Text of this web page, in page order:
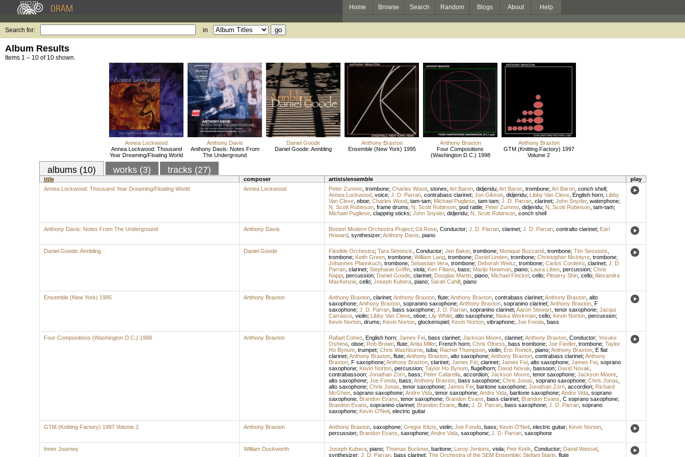
Home Browse Search Random Blogs About Help
Search for: in
Album Results
Items 1 – 10 of 10 shown.
Annea Lockwood
Annea Lockwood: Thousand
Year Dreaming/Floating World
Anthony Davis
Anthony Davis: Notes From
The Underground
Daniel Goode
Daniel Goode: Annbling
Anthony Braxton
Ensemble (New York) 1995
Anthony Braxton
Four Compositions
(Washington D.C.) 1998
Anthony Braxton
GTM (Knitting Factory) 1997
Volume 2
albums (10) works (3) tracks (27)
title composer artists/ensemble
play
Annea Lockwood: Thousand Year Dreaming/Floating World
Annea Lockwood Peter Zummo, trombone; Charles Wood, stones; Art Baron, didjeridu; Art Baron, trombone; Art Baron, conch shell;
Annea Lockwood, voice; J. D. Parran, contrabass clarinet; Jon Gibson, didjeridu; Libby Van Cleve, English horn; Libby
Van Cleve, oboe; Charles Wood, tam-tam; Michael Pugliese, tam-tam; J. D. Parran, clarinet; John Snyder, waterphone;
N, Scott Robinson, frame drums; N, Scott Robinson, pod rattle; Peter Zummo, didjeridu; N, Scott Robinson, tam-tam;
Michael Pugliese, clapping sticks; John Snyder, didjeridu; N, Scott Robinson, conch shell
Anthony Davis: Notes From The Underground Anthony Davis Boston Modern Orchestra Project; Gil Rose, Conductor; J. D. Parran, clarinet; J. D. Parran, contralto clarinet; Earl
Howard, synthesizer; Anthony Davis piano
Daniel Goode: Annbling Daniel Goode Flexible Orchestra; Tara Simoncic Conductor; Jen Baker, trombone; Monique Buzzarté, trombone; Tim Sessions
trombone; Keith Green, trombone; William Lang, trombone; Daniel Linden, trombone; Christopher McIntyre, trombone;
Johannes Pfannkuch, trombone; Sebastian Vera, trombone; Deborah Weisz trombone; Carlos Cordeiro, clarinet; J. D.
Parran, clarinet; Stephanie Griffin, viola; Ken Filiano, bass; Marijo Newman, piano; Laura Liben, percussion; Chris
Nappi, percussion; Daniel Goode, clarinet; Douglas Martin, piano; Michael Finckel, cello; Pitnarry Shin, cello; Alexandra
MacKenzie, cello; Joseph Kubera, piano; Sarah Cahill, piano
Ensemble (New York) 1995 Anthony Braxton Anthony Braxton, clarinet; Anthony Braxton, flute; Anthony Braxton, contrabass clarinet; Anthony Braxton, alto
saxophone; Anthony Braxton, sopranino saxophone; Anthony Braxton, sopranino clarinet; Anthony Braxton, F
saxophone; J. D. Parran, bass saxophone; J. D. Parran, sopranino clarinet; Aaron Stewart, tenor saxophone; Jacqui
Carrasco, violin; Libby Van Cleve, oboe; Lily White, alto saxophone; Nioka Workman, cello; Kevin Norton, percussion;
Kevin Norton, drums; Kevin Norton, glockenspiel; Kevin Norton, vibraphone; Joe Fonda, bass
Four Compositions (Washington D.C.) 1998 Anthony Braxton Rafael Cohen, English horn; James Fei, bass clarinet; Jackson Moore, clarinet; Anthony Braxton, Conductor; Yosuke
Oshima, oboe; Rob Brown, flute; Anita Miller, French horn; Chris Olness bass trombone; Joe Fiedler, trombone; Taylor
Ho Bynum, trumpet; Chris Washburne, tuba; Rachel Thompson, violin; Eric Ronick piano; Anthony Braxton, E flat
clarinet; Anthony Braxton, flute; Anthony Braxton, alto saxophone; Anthony Braxton, contrabass clarinet; Anthony
Braxton, F saxophone; Anthony Braxton, clarinet; James Fei, clarinet; James Fei, alto saxophone; James Fei, soprano
saxophone; Kevin Norton, percussion; Taylor Ho Bynum, flugelhorn; David Novak bassoon; David Novak
contrabassoon; Jonathan Zorn, bass; Peter Cafarella, accordion; Jackson Moore, tenor saxophone; Jackson Moore,
alto saxophone; Joe Fonda, bass; Anthony Braxton, bass saxophone; Chris Jonas soprano saxophone; Chris Jonas
alto saxophone; Chris Jonas tenor saxophone; James Fei, baritone saxophone; Jonathan Zorn, accordion; Richard
McGhee, soprano saxophone; Andre Vida, tenor saxophone; Andre Vida, baritone saxophone; Andre Vida, soprano
saxophone; Brandon Evans tenor saxophone; Brandon Evans bass clarinet; Brandon Evans C soprano saxophone;
Brandon Evans sopranino clarinet; Brandon Evans flute; J. D. Parran, bass saxophone; J. D. Parran, soprano
saxophone; Kevin O'Neil, electric guitar
GTM (Knitting Factory) 1997 Volume 2 Anthony Braxton Anthony Braxton, saxophone; Gregor Kitzis violin; Joe Fonda, bass; Kevin O'Neil, electric guitar; Kevin Norton,
percussion; Brandon Evans saxophone; Andre Vida, saxophone; J. D. Parran, saxophone
Inner Journey William Duckworth Joseph Kubera, piano; Thomas Buckner, baritone; Leroy Jenkins viola; Petr Kotík Conductor; David Wessel,
synthesizer; J. D. Parran, bass clarinet; The Orchestra of the SEM Ensemble; Stefani Starin, flute